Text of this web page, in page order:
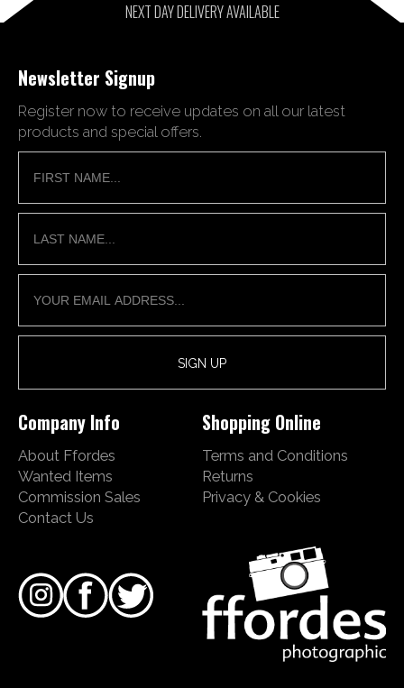
NEXT DAY DELIVERY AVAILABLE
Newsletter Signup
Register now to receive updates on all our latest
products and special offers.
Company Info
About Ffordes
Wanted Items
Commission Sales
Contact Us
Shopping Online
Terms and Conditions
Returns
Privacy & Cookies